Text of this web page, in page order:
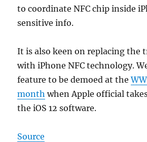
to coordinate NFC chip inside
sensitive info.
It is also keen on replacing the
with iPhone NFC technology.
feature to be demoed at the
month when Apple official
the iOS 12 software.
Source